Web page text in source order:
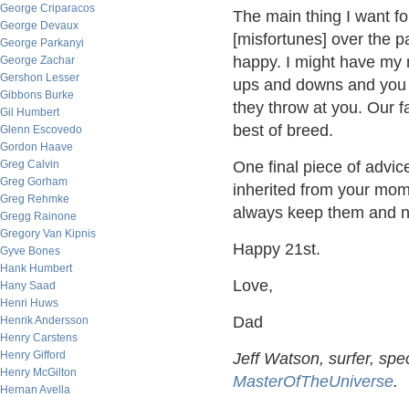
George Criparacos
George Devaux
George Parkanyi
George Zachar
Gershon Lesser
Gibbons Burke
Gil Humbert
Glenn Escovedo
Gordon Haave
Greg Calvin
Greg Gorham
Greg Rehmke
Gregg Rainone
Gregory Van Kipnis
Gyve Bones
Hank Humbert
Hany Saad
Henri Huws
Henrik Andersson
Henry Carstens
Henry Gifford
Henry McGilton
Hernan Avella
The main thing I want
[misfortunes] over the
happy. I might have
ups and downs and
they throw at you. Our
best of breed.
One final piece of
inherited from your
always keep them and
Happy 21st.
Love,
Dad
Jeff Watson, surfer,
MasterOfTheUniverse.